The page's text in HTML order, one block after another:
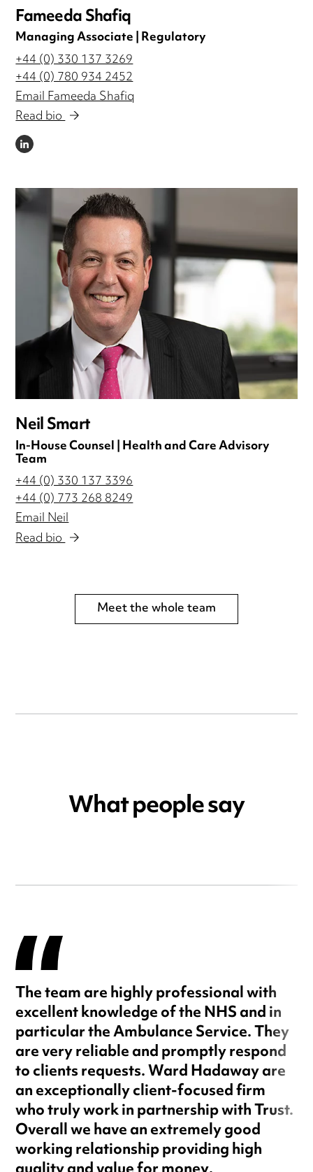
Fameeda Shafiq
Managing Associate | Regulatory
+44 (0) 330 137 3269
+44 (0) 780 934 2452
Email Fameeda Shafiq
Read bio
LINKEDIN
Neil Smart
In-House Counsel | Health and Care Advisory
Team
+44 (0) 330 137 3396
+44 (0) 773 268 8249
Email Neil
Read bio
Meet the whole team
What people say
The team are highly professional with
excellent knowledge of the NHS and in
particular the Ambulance Service. They
are very reliable and promptly respond
to clients requests. Ward Hadaway are
an exceptionally client-focused firm
who truly work in partnership with Trust.
Overall we have an extremely good
working relationship providing high